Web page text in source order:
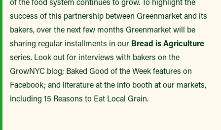
success of this partnership between Greenmarket and its
bakers, over the next few months Greenmarket will be
sharing regular installments in our Bread is Agriculture
series. Look out for interviews with bakers on the
GrowNYC blog; Baked Good of the Week features on
Facebook; and literature at the info booth at our markets,
including 15 Reasons to Eat Local Grain.